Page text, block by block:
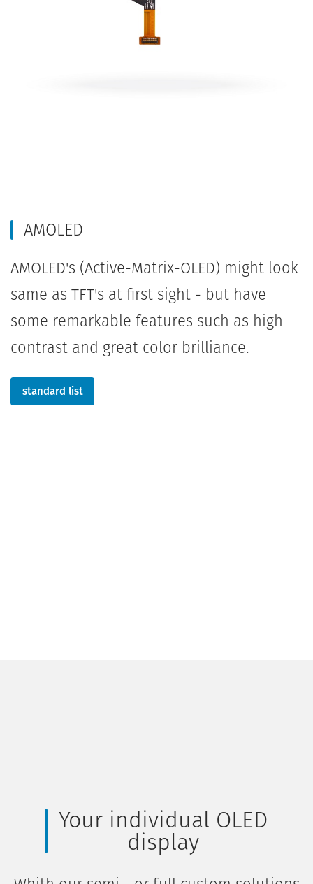
AMOLED
AMOLED's (Active-Matrix-OLED) might look
same as TFT's at first sight - but have
some remarkable features such as high
contrast and great color brilliance.
standard list
Your individual OLED
display